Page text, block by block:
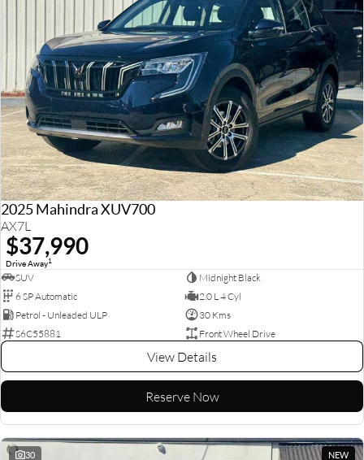
2025 Mahindra XUV700
AX7L
$37,990
Drive Away1
SUV
Midnight Black
6 SP Automatic
2.0 L 4 Cyl
Petrol - Unleaded ULP
30 Kms
S6C55881
Front Wheel Drive
View Details
Reserve Now
30 NEW